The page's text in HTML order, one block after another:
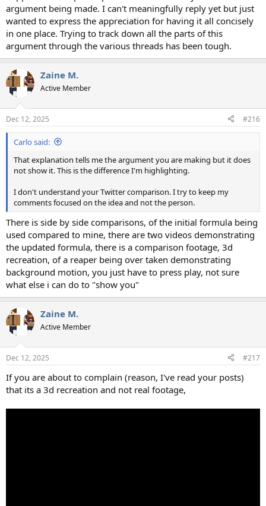
argument being made. I can't meaningfully reply yet but just
wanted to express the appreciation for having it all concisely
in one place. Trying to track down all the parts of this
argument through the various threads has been tough.
Zaine M.
Active Member
Dec 12, 2025 #216
Carlo said:
That explanation tells me the argument you are making but it does
not show it. This is the difference I'm highlighting.
I don't understand your Twitter comparison. I try to keep my
comments focused on the idea and not the person.
There is side by side comparisons, of the initial formula being
used compared to mine, there are two videos demonstrating
the updated formula, there is a comparison footage, 3d
recreation, of a reaper being over taken demonstrating
background motion, you just have to press play, not sure
what else i can do to "show you"
Zaine M.
Active Member
Dec 12, 2025 #217
If you are about to complain (reason, I've read your posts)
that its a 3d recreation and not real footage,